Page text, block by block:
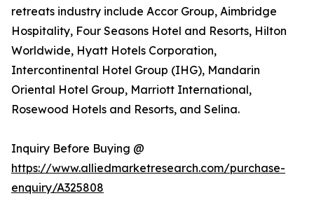
retreats industry include Accor Group, Aimbridge
Hospitality, Four Seasons Hotel and Resorts, Hilton
Worldwide, Hyatt Hotels Corporation,
Intercontinental Hotel Group (IHG), Mandarin
Oriental Hotel Group, Marriott International,
Rosewood Hotels and Resorts, and Selina.
Inquiry Before Buying @
https://www.alliedmarketresearch.com/purchase-
enquiry/A325808